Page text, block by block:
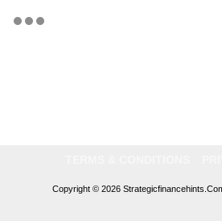
Copyright © 2026